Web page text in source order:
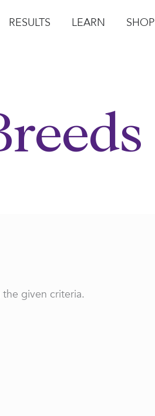
RESULTS LEARN SHOP
given criteria.